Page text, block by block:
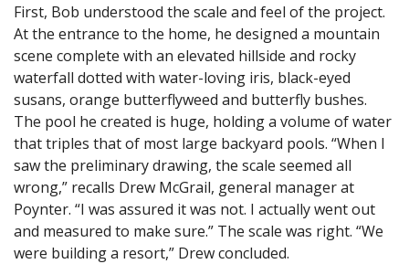
First, Bob understood the scale and feel of the project.
At the entrance to the home, he designed a mountain
scene complete with an elevated hillside and rocky
waterfall dotted with water-loving iris, black-eyed
susans, orange butterflyweed and butterfly bushes.
The pool he created is huge, holding a volume of water
that triples that of most large backyard pools. “When I
saw the preliminary drawing, the scale seemed all
wrong,” recalls Drew McGrail, general manager at
Poynter. “I was assured it was not. I actually went out
and measured to make sure.” The scale was right. “We
were building a resort,” Drew concluded.